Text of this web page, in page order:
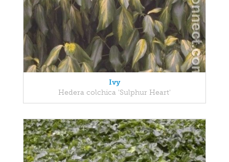
Ivy
Hedera colchica 'Sulphur Heart'